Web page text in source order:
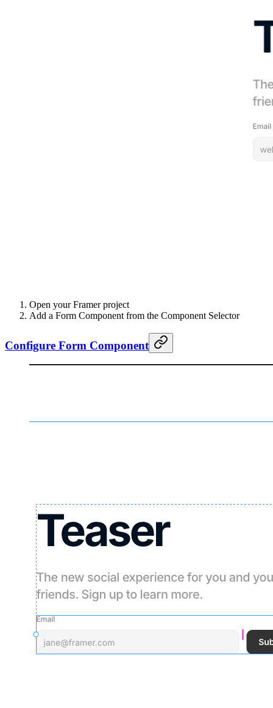
Open your Framer project
Add a Form Component from the Component Selector
Configure Form Component